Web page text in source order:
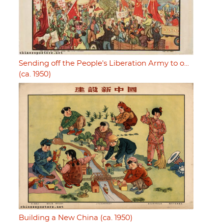
Sending off the People's Liberation Army to o…
(ca. 1950)
Building a New China (ca. 1950)